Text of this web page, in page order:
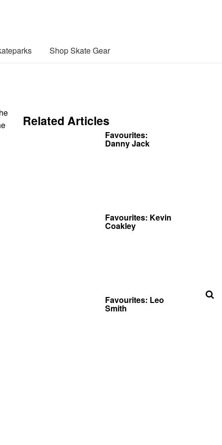
Shop Skate Gear
Related Articles
Favourites:
Danny Jack
Favourites: Kevin
Coakley
Favourites: Leo
Smith